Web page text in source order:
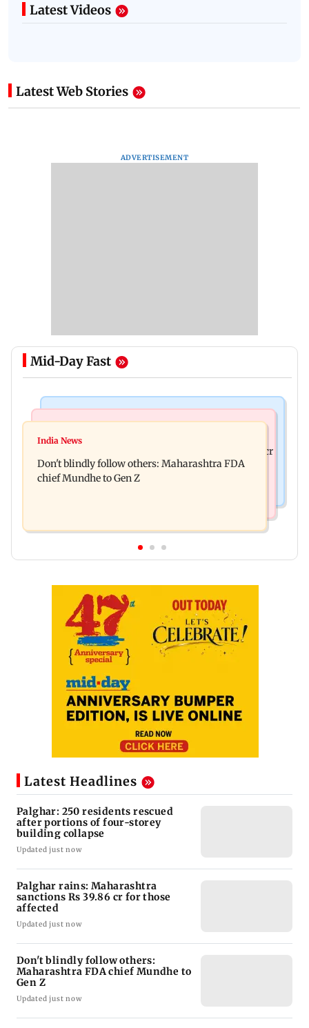
Latest Videos
Latest Web Stories
ADVERTISEMENT
Mid-Day Fast
Palghar: 250 residents rescued after portions of
Palghar rains: Maharashtra sanctions Rs 39.86 cr
for those affected
India News
Don't blindly follow others: Maharashtra FDA
chief Mundhe to Gen Z
Latest Headlines
Palghar: 250 residents rescued
after portions of four-storey
building collapse
Updated just now
Palghar rains: Maharashtra
sanctions Rs 39.86 cr for those
affected
Updated just now
Don't blindly follow others:
Maharashtra FDA chief Mundhe to
Gen Z
Updated just now